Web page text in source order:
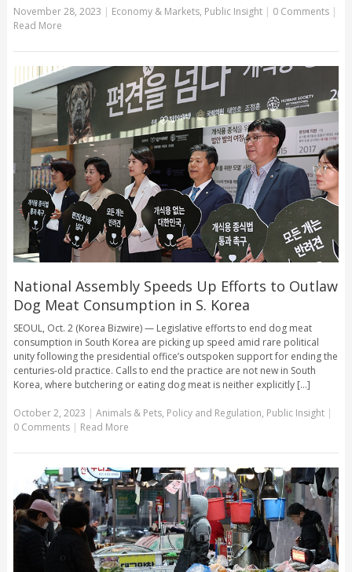
November 28, 2023 | Economy & Markets, Public Insight | 0 Comments |
Read More
National Assembly Speeds Up Efforts to Outlaw
Dog Meat Consumption in S. Korea
SEOUL, Oct. 2 (Korea Bizwire) — Legislative efforts to end dog meat
consumption in South Korea are picking up speed amid rare political
unity following the presidential office’s outspoken support for ending the
centuries-old practice. Calls to end the practice are not new in South
Korea, where butchering or eating dog meat is neither explicitly [...]
October 2, 2023 | Animals & Pets, Policy and Regulation, Public Insight |
0 Comments | Read More